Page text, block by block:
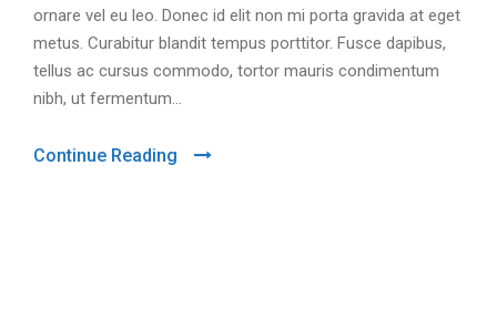
ornare vel eu leo. Donec id elit non mi porta gravida at eget
metus. Curabitur blandit tempus porttitor. Fusce dapibus,
tellus ac cursus commodo, tortor mauris condimentum
nibh, ut fermentum...
Continue Reading